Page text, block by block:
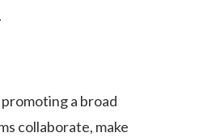
a broad
collaborate, make